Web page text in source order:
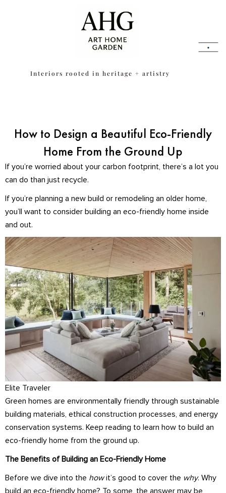
Interiors rooted in heritage + artistry
How to Design a Beautiful Eco-Friendly
Home From the Ground Up
If you’re worried about your carbon footprint, there’s a lot you
can do than just recycle.
If you’re planning a new build or remodeling an older home,
you’ll want to consider building an eco-friendly home inside
and out.
Elite Traveler
Green homes are environmentally friendly through sustainable
building materials, ethical construction processes, and energy
conservation systems. Keep reading to learn how to build an
eco-friendly home from the ground up.
The Benefits of Building an Eco-Friendly Home
Before we dive into the howit’s good to cover the why. Why
build an eco-friendly home? To some, the answer may be